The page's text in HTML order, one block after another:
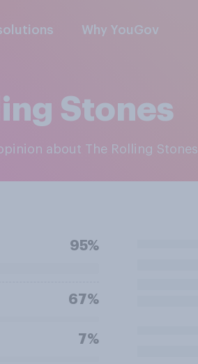
Why YouGov
Stones
about The Rolling Stones
95%
67%
7%